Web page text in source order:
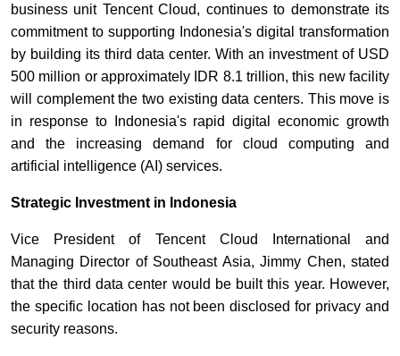
business unit Tencent Cloud, continues to demonstrate its
commitment to supporting Indonesia's digital transformation
by building its third data center. With an investment of USD
500 million or approximately IDR 8.1 trillion, this new facility
will complement the two existing data centers. This move is
in response to Indonesia's rapid digital economic growth
and the increasing demand for cloud computing and
artificial intelligence (AI) services.
Strategic Investment in Indonesia
Vice President of Tencent Cloud International and
Managing Director of Southeast Asia, Jimmy Chen, stated
that the third data center would be built this year. However,
the specific location has not been disclosed for privacy and
security reasons.